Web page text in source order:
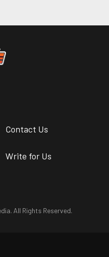
Contact Us
Write for Us
All Rights Reserved.